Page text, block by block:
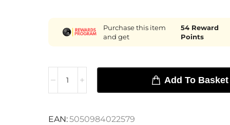
Purchase this item
and get
54Reward
Points
Add To Basket
EAN:5050984022579